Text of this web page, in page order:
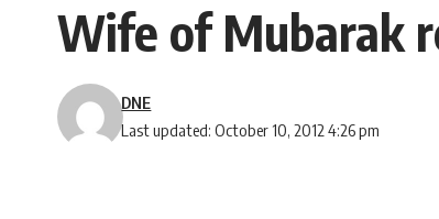
Wife of Mubarak
Last updated: October 10, 2012 4:26 pm
DNE